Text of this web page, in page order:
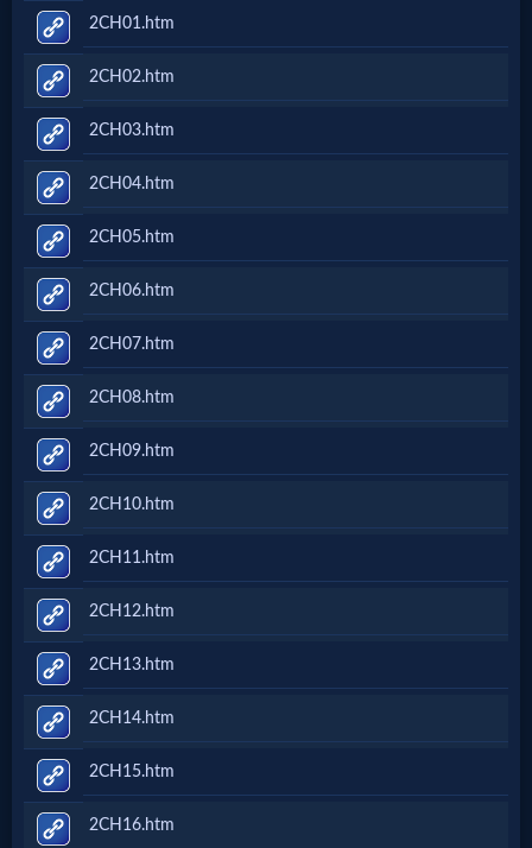
2CH01.htm
2CH02.htm
2CH03.htm
2CH04.htm
2CH05.htm
2CH06.htm
2CH07.htm
2CH08.htm
2CH09.htm
2CH10.htm
2CH11.htm
2CH12.htm
2CH13.htm
2CH14.htm
2CH15.htm
2CH16.htm